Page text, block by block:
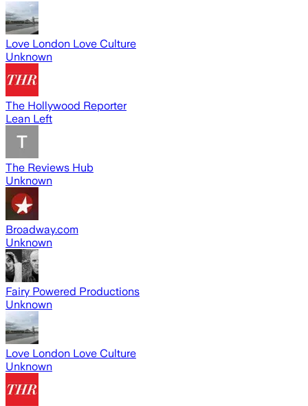
Love London Love Culture
Unknown
The Hollywood Reporter
Lean Left
The Reviews Hub
Unknown
Broadway.com
Unknown
Fairy Powered Productions
Unknown
Love London Love Culture
Unknown